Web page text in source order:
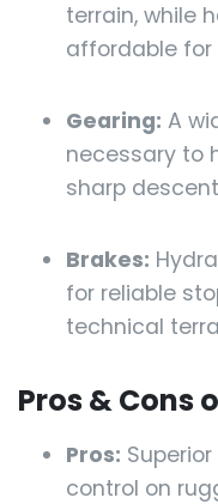
terrain, while
affordable for
Gearing: A
necessary to
sharp
Brakes:
for reliable
technical
Pros & Cons
Pros:
control on